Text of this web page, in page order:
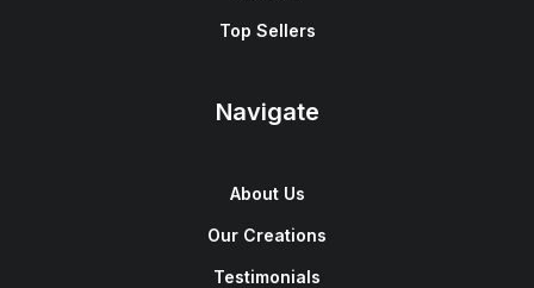
Top Sellers
Navigate
About Us
Our Creations
Testimonials